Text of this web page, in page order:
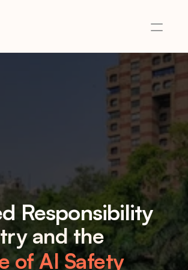
Responsibility
Industry and the
of AI Safety